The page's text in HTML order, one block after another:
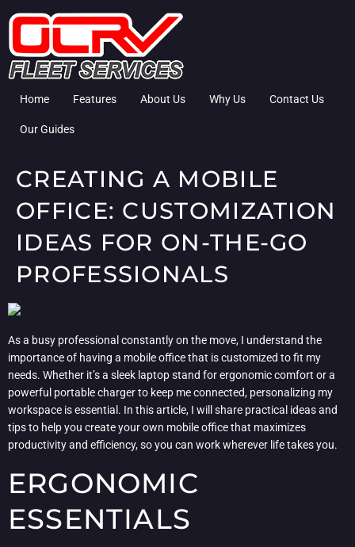
Home Features About Us Why Us Contact Us
Our Guides
CREATING A MOBILE
OFFICE: CUSTOMIZATION
IDEAS FOR ON-THE-GO
PROFESSIONALS
As a busy professional constantly on the move, I understand the
importance of having a mobile office that is customized to fit my
needs. Whether it’s a sleek laptop stand for ergonomic comfort or a
powerful portable charger to keep me connected, personalizing my
workspace is essential. In this article, I will share practical ideas and
tips to help you create your own mobile office that maximizes
productivity and efficiency, so you can work wherever life takes you.
ERGONOMIC
ESSENTIALS